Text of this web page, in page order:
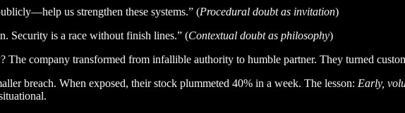
us strengthen these systems.” (Procedural doubt as invitation)
Security is a race without finish lines.” (Contextual doubt as philosophy)
The company transformed from infallible authority to humble partner. They turned
breach. When exposed, their stock plummeted 40% in a week. The lesson: Early,